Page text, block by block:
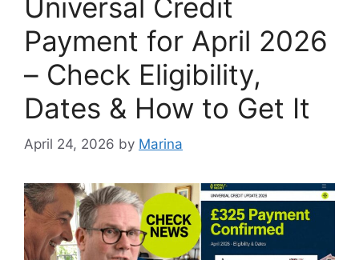
Universal Credit
Payment for April 2026
– Check Eligibility,
Dates & How to Get It
April 24, 2026 by Marina